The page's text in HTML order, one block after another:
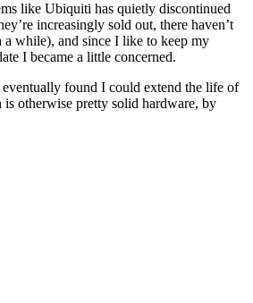
like Ubiquiti has quietly discontinued
increasingly sold out, there haven’t
a while), and since I like to keep my
I became a little concerned.
found I could extend the life of
otherwise pretty solid hardware, by
Ubiquiti EdgeRouter 4 (ER-4)"